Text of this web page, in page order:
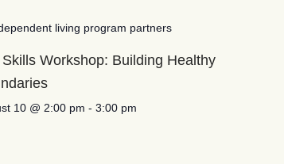
Skills Workshop: Building Healthy
10 @ 2:00 pm - 3:00 pm